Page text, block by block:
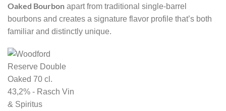
Oaked Bourbon apart from traditional single-barrel
bourbons and creates a signature flavor profile that’s both
familiar and distinctly unique.